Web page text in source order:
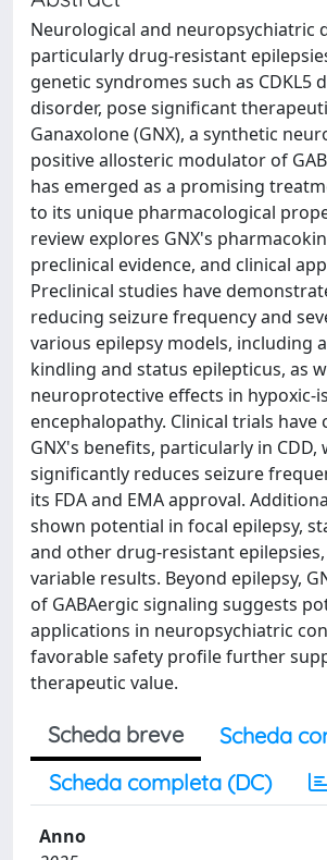
Neurological and neuropsychiatric
particularly drug-resistant
genetic syndromes such as CDKL5
disorder, pose significant
Ganaxolone (GNX), a synthetic
positive allosteric modulator of
has emerged as a promising
to its unique pharmacological
review explores GNX's
preclinical evidence, and clinical
Preclinical studies have
reducing seizure frequency and
various epilepsy models, including
kindling and status epilepticus, as
neuroprotective effects in hypoxic-
encephalopathy. Clinical trials have
GNX's benefits, particularly in CDD,
significantly reduces seizure
its FDA and EMA approval.
shown potential in focal epilepsy,
and other drug-resistant
variable results. Beyond epilepsy,
of GABAergic signaling suggests
applications in neuropsychiatric
favorable safety profile further
therapeutic value.
Scheda breve
Scheda
Scheda completa (DC)
Anno